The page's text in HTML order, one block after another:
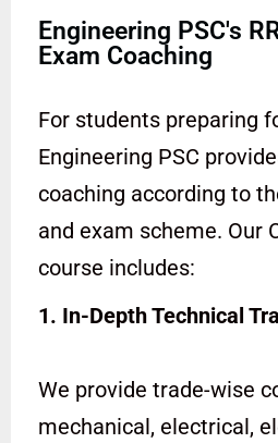
Engineering PSC's
Exam Coaching
For students preparing
Engineering PSC
coaching according to
and exam scheme. Our
course includes:
1. In-Depth Technical
We provide trade-wise
mechanical, electrical,